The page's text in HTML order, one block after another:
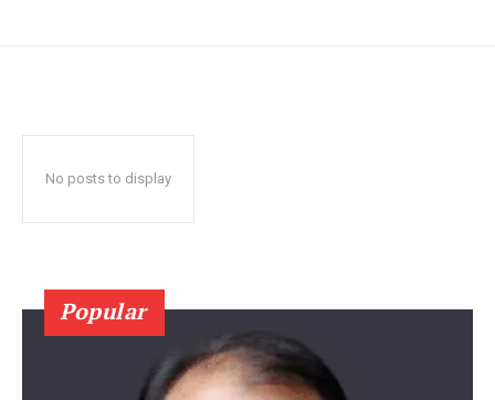
No posts to display
Popular